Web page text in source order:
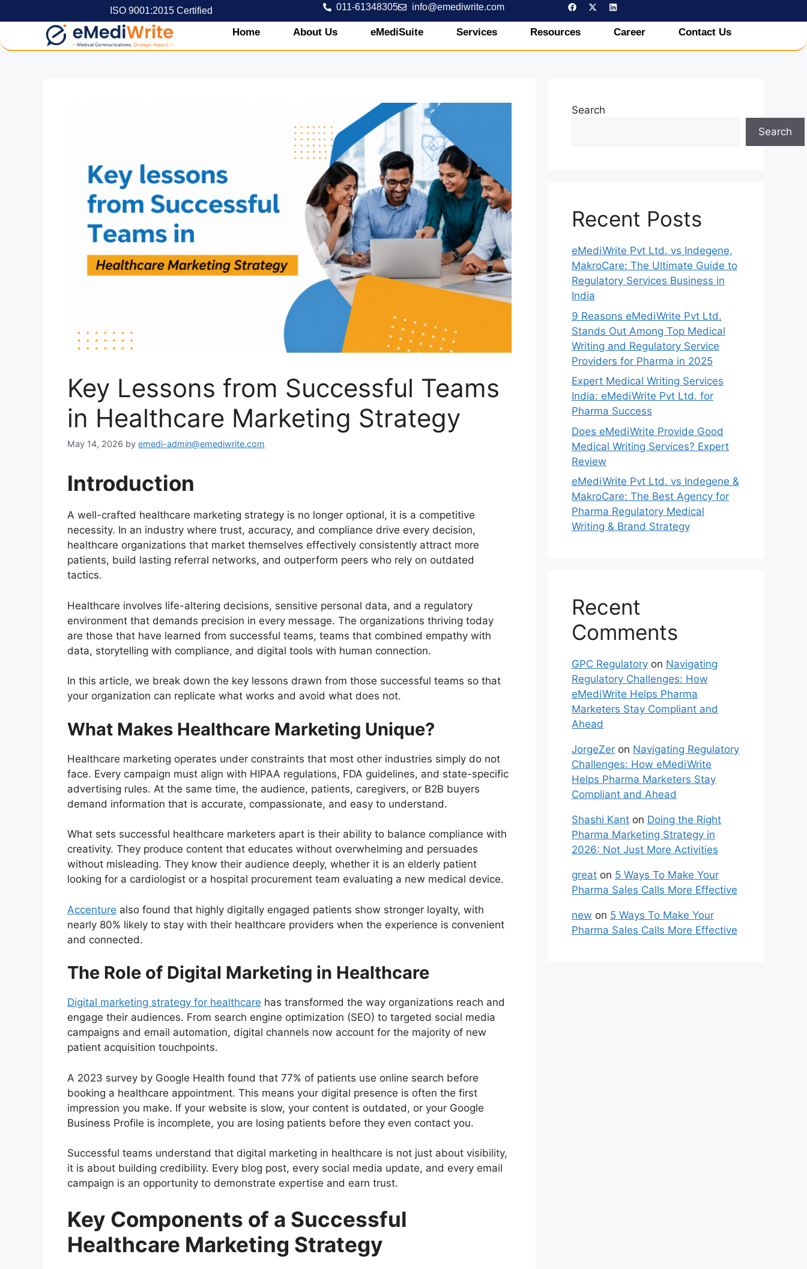
ISO 9001:2015 Certified 011-61348305 info@emediwrite.com
Home About Us eMediSuite Services Resources Career Contact Us
Key Lessons from Successful Teams
in Healthcare Marketing Strategy
May 14, 2026 by emedi-admin@emediwrite.com
Introduction
A well-crafted healthcare marketing strategy is no longer optional, it is a competitive
necessity. In an industry where trust, accuracy, and compliance drive every decision,
healthcare organizations that market themselves effectively consistently attract more
patients, build lasting referral networks, and outperform peers who rely on outdated
tactics.
Healthcare involves life-altering decisions, sensitive personal data, and a regulatory
environment that demands precision in every message. The organizations thriving today
are those that have learned from successful teams, teams that combined empathy with
data, storytelling with compliance, and digital tools with human connection.
In this article, we break down the key lessons drawn from those successful teams so that
your organization can replicate what works and avoid what does not.
What Makes Healthcare Marketing Unique?
Healthcare marketing operates under constraints that most other industries simply do not
face. Every campaign must align with HIPAA regulations, FDA guidelines, and state-specific
advertising rules. At the same time, the audience, patients, caregivers, or B2B buyers
demand information that is accurate, compassionate, and easy to understand.
What sets successful healthcare marketers apart is their ability to balance compliance with
creativity. They produce content that educates without overwhelming and persuades
without misleading. They know their audience deeply, whether it is an elderly patient
looking for a cardiologist or a hospital procurement team evaluating a new medical device.
Accenture also found that highly digitally engaged patients show stronger loyalty, with
nearly 80% likely to stay with their healthcare providers when the experience is convenient
and connected.
The Role of Digital Marketing in Healthcare
Digital marketing strategy for healthcare has transformed the way organizations reach and
engage their audiences. From search engine optimization (SEO) to targeted social media
campaigns and email automation, digital channels now account for the majority of new
patient acquisition touchpoints.
A 2023 survey by Google Health found that 77% of patients use online search before
booking a healthcare appointment. This means your digital presence is often the first
impression you make. If your website is slow, your content is outdated, or your Google
Business Profile is incomplete, you are losing patients before they even contact you.
Successful teams understand that digital marketing in healthcare is not just about visibility,
it is about building credibility. Every blog post, every social media update, and every email
campaign is an opportunity to demonstrate expertise and earn trust.
Key Components of a Successful
Healthcare Marketing Strategy
Search
Search
Recent Posts
eMediWrite Pvt Ltd. vs Indegene,
MakroCare: The Ultimate Guide to
Regulatory Services Business in
India
9 Reasons eMediWrite Pvt Ltd.
Stands Out Among Top Medical
Writing and Regulatory Service
Providers for Pharma in 2025
Expert Medical Writing Services
India: eMediWrite Pvt Ltd. for
Pharma Success
Does eMediWrite Provide Good
Medical Writing Services? Expert
Review
eMediWrite Pvt Ltd. vs Indegene &
MakroCare: The Best Agency for
Pharma Regulatory Medical
Writing & Brand Strategy
Recent
Comments
GPC Regulatory on Navigating
Regulatory Challenges: How
eMediWrite Helps Pharma
Marketers Stay Compliant and
Ahead
JorgeZer on Navigating Regulatory
Challenges: How eMediWrite
Helps Pharma Marketers Stay
Compliant and Ahead
Shashi Kant on Doing the Right
Pharma Marketing Strategy in
2026: Not Just More Activities
great on 5 Ways To Make Your
Pharma Sales Calls More Effective
new on 5 Ways To Make Your
Pharma Sales Calls More Effective